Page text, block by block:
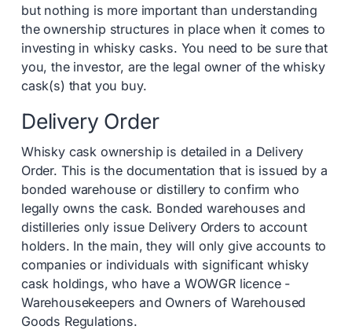
but nothing is more important than understanding
the ownership structures in place when it comes to
investing in whisky casks. You need to be sure that
you, the investor, are the legal owner of the whisky
cask(s) that you buy.
Delivery Order
Whisky cask ownership is detailed in a Delivery
Order. This is the documentation that is issued by a
bonded warehouse or distillery to confirm who
legally owns the cask. Bonded warehouses and
distilleries only issue Delivery Orders to account
holders. In the main, they will only give accounts to
companies or individuals with significant whisky
cask holdings, who have a WOWGR licence -
Warehousekeepers and Owners of Warehoused
Goods Regulations.